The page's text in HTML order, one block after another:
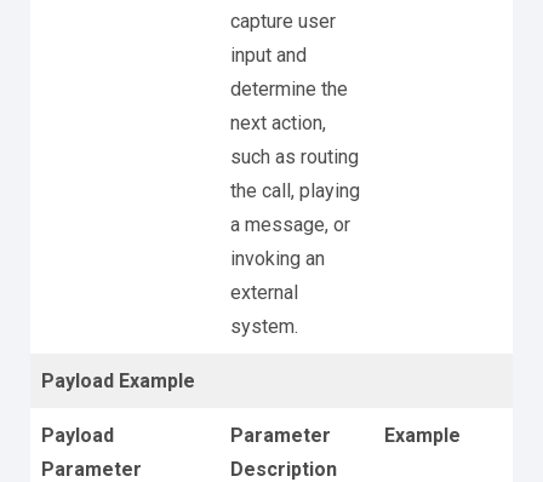
capture user
input and
determine the
next action,
such as routing
the call, playing
a message, or
invoking an
external
system.
Payload Example
Payload
Parameter
Parameter
Description
Example